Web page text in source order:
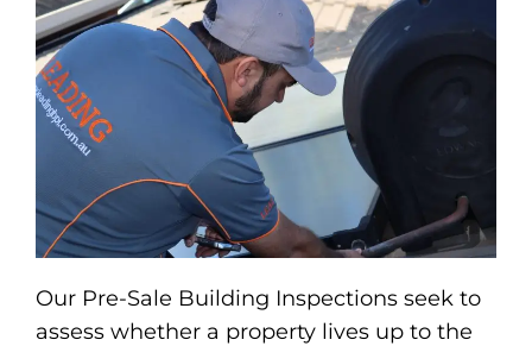
Our Pre-Sale Building Inspections seek to
assess whether a property lives up to the